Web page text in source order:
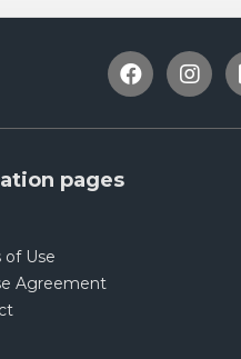
pages
of Use
Agreement